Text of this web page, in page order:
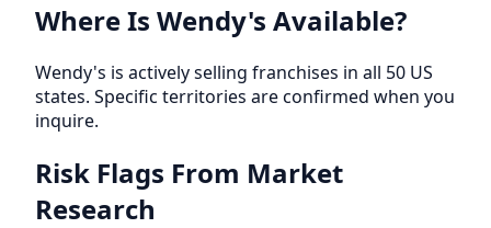
Where Is Wendy's Available?
Wendy's is actively selling franchises in all 50 US
states. Specific territories are confirmed when you
inquire.
Risk Flags From Market
Research